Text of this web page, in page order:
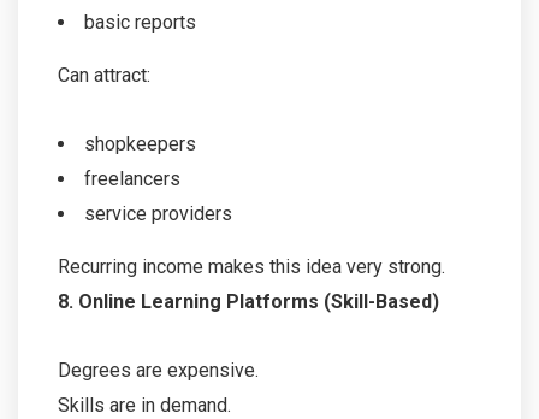
basic reports
Can attract:
shopkeepers
freelancers
service providers
Recurring income makes this idea very strong.
8. Online Learning Platforms (Skill-Based)
Degrees are expensive.
Skills are in demand.